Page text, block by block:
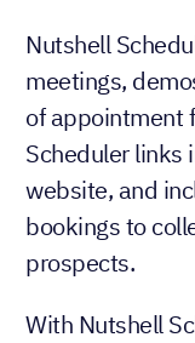
Nutshell
meetings,
of appointment
Scheduler links
website, and
bookings to
prospects.
With Nutshell